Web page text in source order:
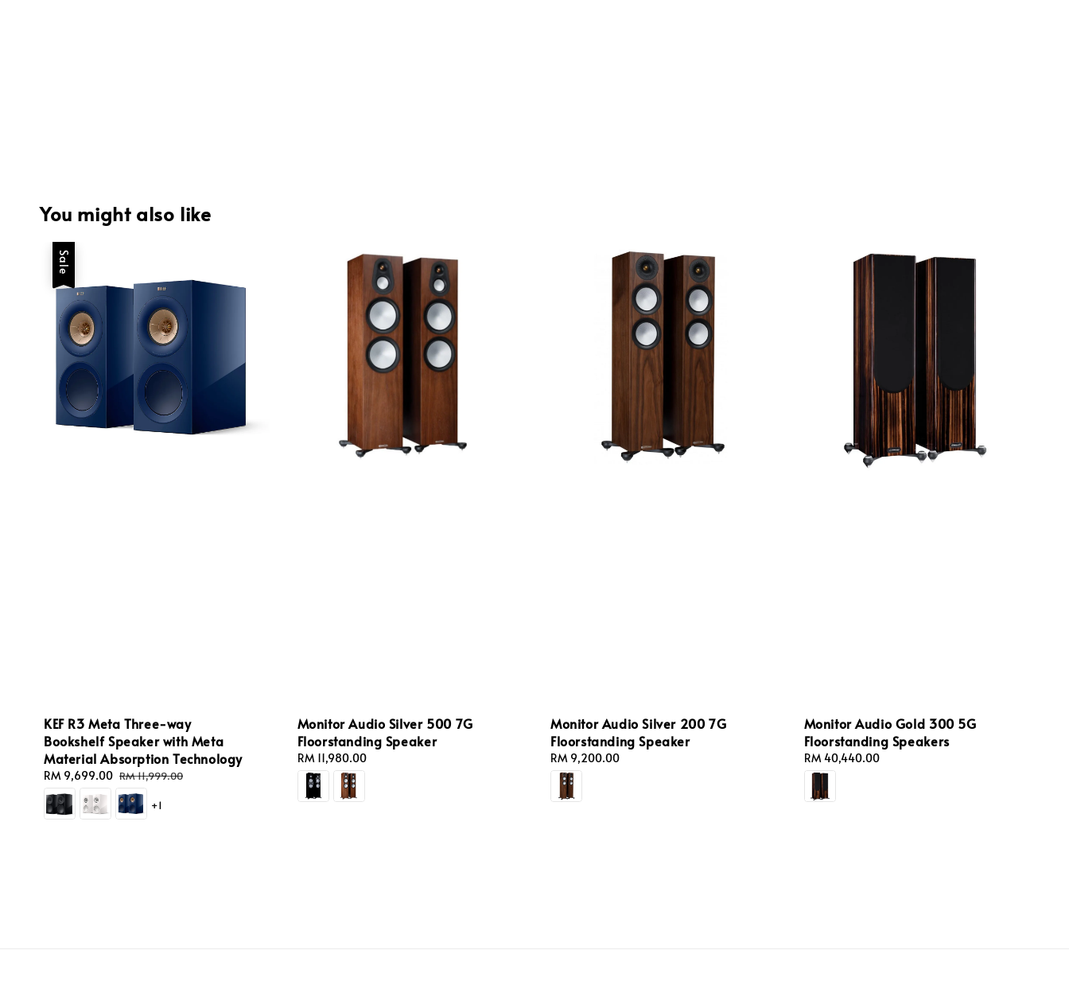
You might also like
Sale
KEF R3 Meta Three-way
Bookshelf Speaker with Meta
Material Absorption Technology
Sale
price
RM 9,699.00 Regular
price
RM 11,999.00
+1
Monitor Audio Silver 500 7G
Floorstanding Speaker
Regular
price
RM 11,980.00
Monitor Audio Silver 200 7G
Floorstanding Speaker
Regular
price
RM 9,200.00
Monitor Audio Gold 300 5G
Floorstanding Speakers
Regular
price
RM 40,440.00